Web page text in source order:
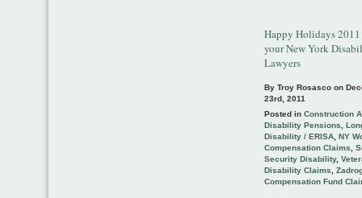
Happy Holidays
your New York
Lawyers
By Troy Rosasco on
23rd, 2011
Posted in Construction
Disability Pensions
Disability / ERISA NY
Compensation Claims
Security Disability,
Disability Claims
Compensation Fund